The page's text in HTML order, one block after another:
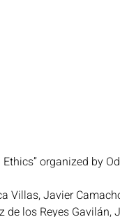
organized by
Villas, Javier
los Reyes Gavilán,